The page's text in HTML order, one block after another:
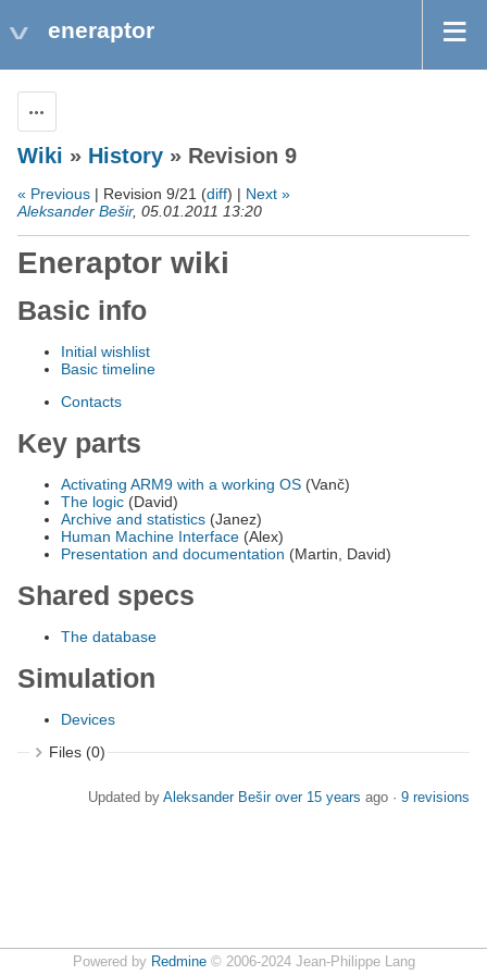
eneraptor
Wiki » History » Revision 9
« Previous | Revision 9/21 (diff) | Next »
Aleksander Bešir, 05.01.2011 13:20
Eneraptor wiki
Basic info
Initial wishlist
Basic timeline
Contacts
Key parts
Activating ARM9 with a working OS (Vanč)
The logic (David)
Archive and statistics (Janez)
Human Machine Interface (Alex)
Presentation and documentation (Martin, David)
Shared specs
The database
Simulation
Devices
Files (0)
Updated by Aleksander Bešir over 15 years ago · 9 revisions
Powered by Redmine© 2006-2024 Jean-Philippe Lang